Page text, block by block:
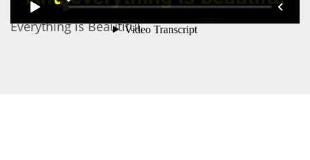
Everything is Beautiful